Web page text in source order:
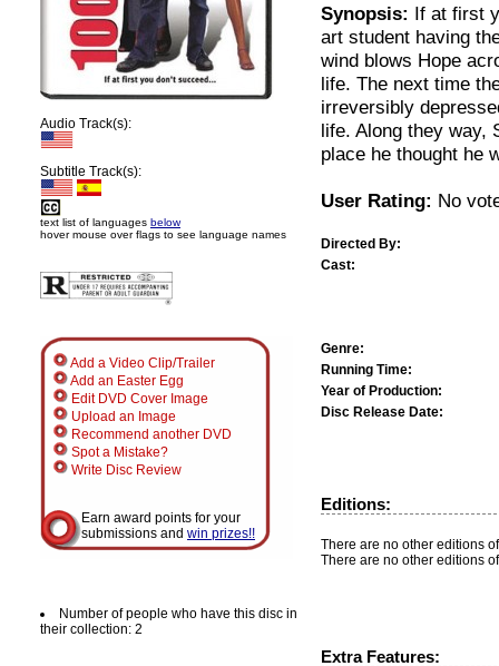
Audio Track(s):
Subtitle Track(s):
text list of languages below
hover mouse over flags to see language names
Add a Video Clip/Trailer
Add an Easter Egg
Edit DVD Cover Image
Upload an Image
Recommend another DVD
Spot a Mistake?
Write Disc Review
Earn award points for your
submissions and win prizes!!
Number of people who have this disc in
their collection: 2
Synopsis: If at first
art student having
wind blows Hope
life. The next time
irreversibly
life. Along they way,
place he thought he
User Rating: No
Directed By:
Cast:
Genre:
Running Time:
Year of Production:
Disc Release Date:
Editions:
There are no other editions
There are no other editions
Extra Features: